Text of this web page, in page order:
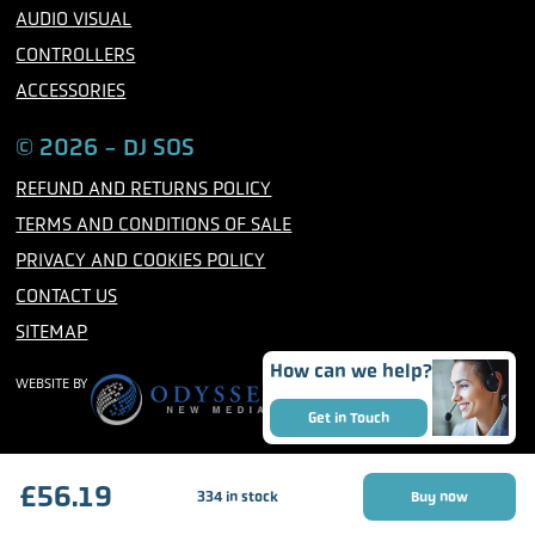
£56.19 334 in stock Buy now
AUDIO VISUAL
CONTROLLERS
ACCESSORIES
© 2026 - DJ SOS
REFUND AND RETURNS POLICY
TERMS AND CONDITIONS OF SALE
PRIVACY AND COOKIES POLICY
CONTACT US
SITEMAP
WEBSITE BY
How can we help?
Get in Touch